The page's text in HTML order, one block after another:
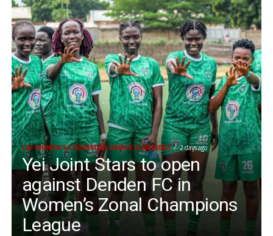
CAF WOMEN'S CHAMPIONS LEAGUE QUALIFIERS 2 days ago
Yei Joint Stars to open
against Denden FC in
Women’s Zonal Champions
League